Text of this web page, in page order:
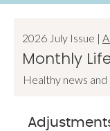
2026 July Issue |
Monthly
Healthy news